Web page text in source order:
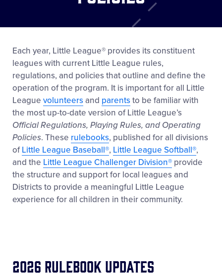
Each year, Little League® provides its constituent
leagues with current Little League rules,
regulations, and policies that outline and define the
operation of the program. It is important for all Little
League volunteersand parentsto be familiar with
the most up-to-date version of Little League’s
Official Regulations, Playing Rules, and Operating
Policies. These rulebooks, published for all divisions
ofLittle League Baseball®, Little League Softball®,
and the Little League Challenger Division® provide
the structure and support for local leagues and
Districts to provide a meaningful Little League
experience for all children in their community.
2026 Rulebook Updates